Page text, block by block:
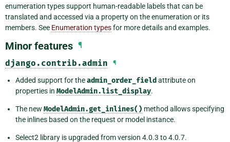
enumeration types support human-readable labels that can be
translated and accessed via a property on the enumeration or its
members. See Enumeration typesfor more details and examples.
Minor features ¶
django.contrib.admin
¶
Added support for theadmin_order_field attribute on
properties in ModelAdmin.list_display.
The new ModelAdmin.get_inlines() method allows specifying
the inlines based on the request or model instance.
Select2 library is upgraded from version 4.0.3 to 4.0.7.